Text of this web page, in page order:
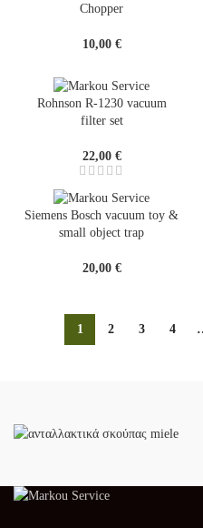
Chopper
10,00 €
Rohnson R-1230 vacuum
filter set
22,00 €
Siemens Bosch vacuum toy &
small object trap
20,00 €
1 2 3 4